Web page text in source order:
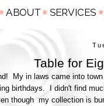
Table for
My in laws came into
birthdays. I didn't find
though my collection is